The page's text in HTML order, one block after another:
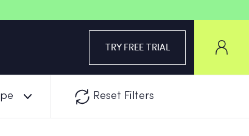
TRY FREE TRIAL
Reset Filters